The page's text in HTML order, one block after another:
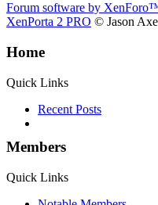
Forum software by
XenPorta 2 PRO © Jason
Home
Quick Links
Recent Posts
Members
Quick Links